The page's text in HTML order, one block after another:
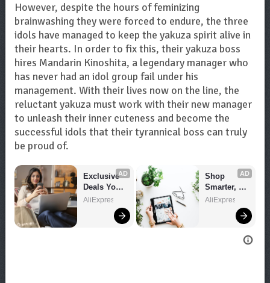
However, despite the hours of feminizing
brainwashing they were forced to endure, the three
idols have managed to keep the yakuza spirit alive in
their hearts. In order to fix this, their yakuza boss
hires Mandarin Kinoshita, a legendary manager who
has never had an idol group fail under his
management. With their lives now on the line, the
reluctant yakuza must work with their new manager
to unleash their inner cuteness and become the
successful idols that their tyrannical boss can truly
be proud of.
AD
Exclusive
Deals You
Can't Miss!
AliExpress
AD
Shop
Smarter,
Save
AliExpress